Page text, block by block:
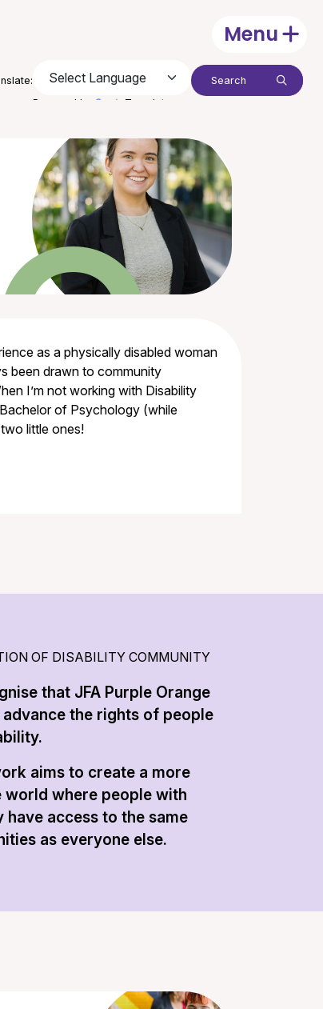
MenuOpen
Powered by
Translate
Search:
Submit
as a physically disabled woman
been drawn to community
I’m not working with Disability
of Psychology (while
little ones!
OF DISABILITY COMMUNITY
that JFA Purple Orange
the rights of people
aims to create a more
world where people with
have access to the same
as everyone else.